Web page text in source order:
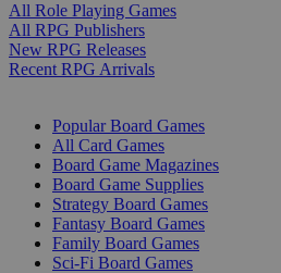
All Role Playing Games
All RPG Publishers
New RPG Releases
Recent RPG Arrivals
Popular Board Games
All Card Games
Board Game Magazines
Board Game Supplies
Strategy Board Games
Fantasy Board Games
Family Board Games
Sci-Fi Board Games